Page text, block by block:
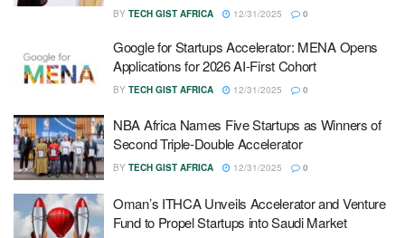
BY TECH GIST AFRICA 12/31/2025 0
Google for Startups Accelerator: MENA Opens
Applications for 2026 AI-First Cohort
BY TECH GIST AFRICA 12/31/2025 0
NBA Africa Names Five Startups as Winners of
Second Triple-Double Accelerator
BY TECH GIST AFRICA 12/31/2025 0
Oman’s ITHCA Unveils Accelerator and Venture
Fund to Propel Startups into Saudi Market